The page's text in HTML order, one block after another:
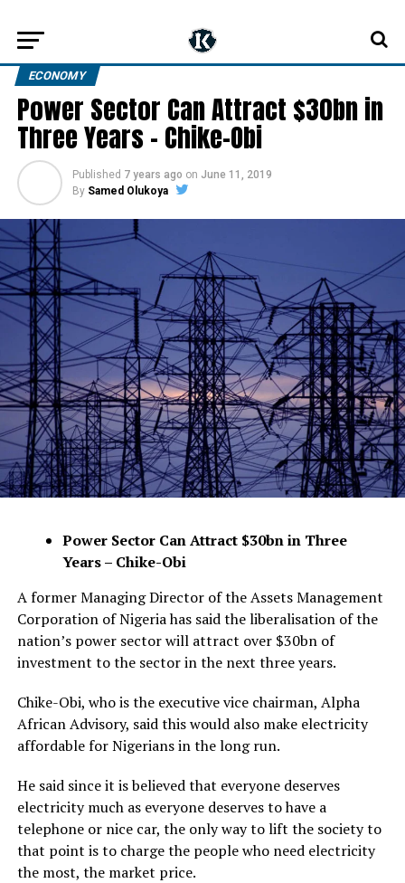
ECONOMY
Power Sector Can Attract $30bn in
Three Years – Chike-Obi
Published 7 years ago on June 11, 2019
By Samed Olukoya
Power Sector Can Attract $30bn in Three
Years – Chike-Obi
A former Managing Director of the Assets Management
Corporation of Nigeria has said the liberalisation of the
nation’s power sector will attract over $30bn of
investment to the sector in the next three years.
Chike-Obi, who is the executive vice chairman, Alpha
African Advisory, said this would also make electricity
affordable for Nigerians in the long run.
He said since it is believed that everyone deserves
electricity much as everyone deserves to have a
telephone or nice car, the only way to lift the society to
that point is to charge the people who need electricity
the most, the market price.